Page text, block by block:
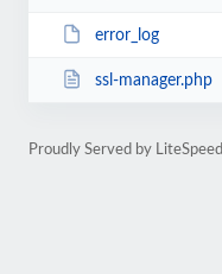
error_log
ssl-manager.php
Proudly Served by